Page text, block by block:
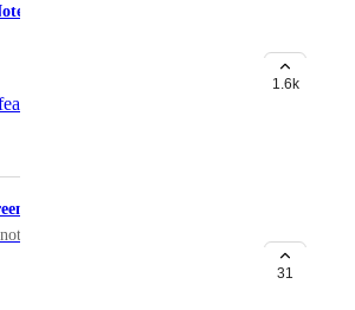
Descriptions on Mobile
on…
1.6k
From iPhone Into Chat
simply copy anything except for
31